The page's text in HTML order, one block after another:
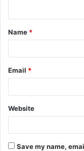
t
*
Name *
Email *
Website
Save my name,